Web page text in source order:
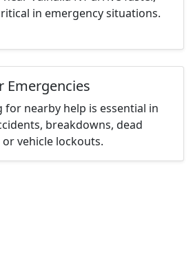
in emergency situations.
Emergencies
for nearby help is essential in
breakdowns, dead
vehicle lockouts.